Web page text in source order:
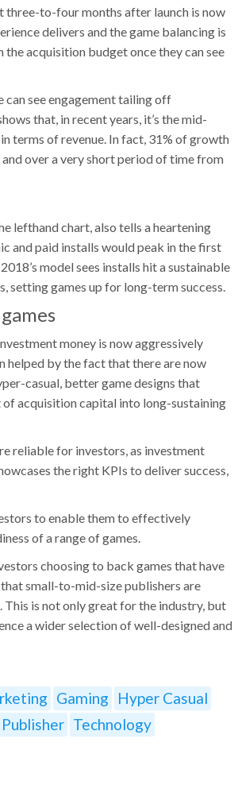
three-to-four months after launch is now
delivers and the game balancing is
acquisition budget once they can see
can see engagement tailing off
that, in recent years, it’s the mid-
terms of revenue. In fact, 31% of growth
over a very short period of time from
lefthand chart, also tells a heartening
and paid installs would peak in the first
model sees installs hit a sustainable
setting games up for long-term success.
money is now aggressively
helped by the fact that there are now
casual, better game designs that
acquisition capital into long-sustaining
reliable for investors, as investment
the right KPIs to deliver success,
to enable them to effectively
of a range of games.
choosing to back games that have
small-to-mid-size publishers are
This is not only great for the industry, but
a wider selection of well-designed and
Gaming
Hyper Casual
Publisher Technology